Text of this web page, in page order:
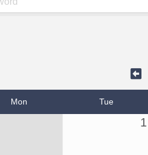
Mon Tue
1